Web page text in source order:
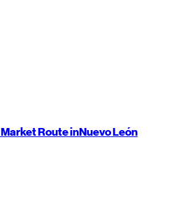
Market Route inNuevo León